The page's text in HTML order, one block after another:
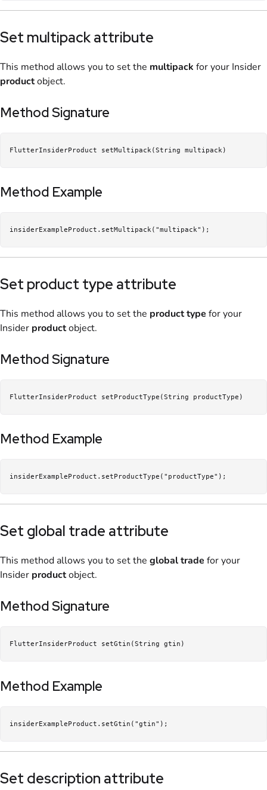
Set multipack attribute
This method allows you to set the multipack for your Insider
productobject.
Method Signature
FlutterInsiderProduct setMultipack(String multipack)
Method Example
insiderExampleProduct.setMultipack("multipack");
Set product type attribute
This method allows you to set the product type for your
Insider productobject.
Method Signature
FlutterInsiderProduct setProductType(String productType)
Method Example
insiderExampleProduct.setProductType("productType");
Set global trade attribute
This method allows you to set the global trade for your
Insider productobject.
Method Signature
FlutterInsiderProduct setGtin(String gtin)
Method Example
insiderExampleProduct.setGtin("gtin");
Set description attribute